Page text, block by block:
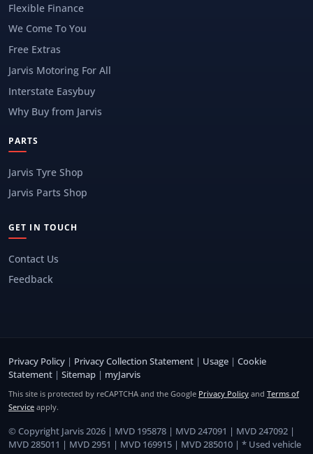
Flexible Finance
We Come To You
Free Extras
Jarvis Motoring For All
Interstate Easybuy
Why Buy from Jarvis
PARTS
Jarvis Tyre Shop
Jarvis Parts Shop
GET IN TOUCH
Contact Us
Feedback
Privacy Policy | Privacy Collection Statement | Usage | Cookie
Statement | Sitemap | myJarvis
This site is protected by reCAPTCHA and the Google Privacy Policy and Terms of
Service apply.
© Copyright Jarvis 2026 | MVD 195878 | MVD 247091 | MVD 247092 |
MVD 285011 | MVD 2951 | MVD 169915 | MVD 285010 | * Used vehicle